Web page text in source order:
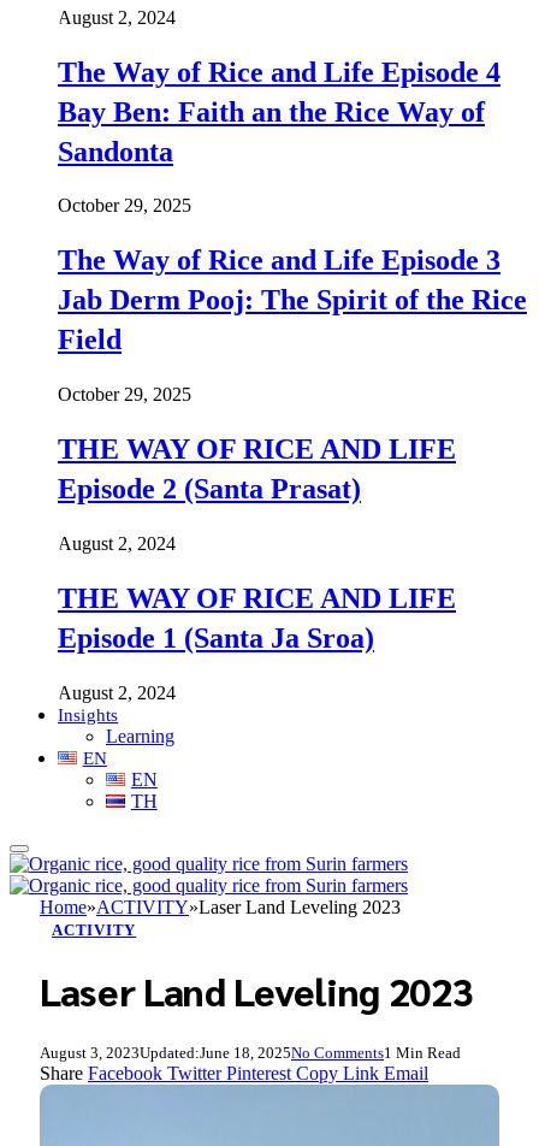
August 2, 2024
The Way of Rice and Life Episode 4
Bay Ben: Faith an the Rice Way of
Sandonta
October 29, 2025
The Way of Rice and Life Episode 3
Jab Derm Pooj: The Spirit of the Rice
Field
October 29, 2025
THE WAY OF RICE AND LIFE
Episode 2 (Santa Prasat)
August 2, 2024
THE WAY OF RICE AND LIFE
Episode 1 (Santa Ja Sroa)
August 2, 2024
Insights
Learning
EN
EN
TH
Home»ACTIVITY»Laser Land Leveling 2023
ACTIVITY
Laser Land Leveling 2023
August 3, 2023Updated:June 18, 2025No Comments1 Min Read
Share Facebook Twitter Pinterest Copy Link Email